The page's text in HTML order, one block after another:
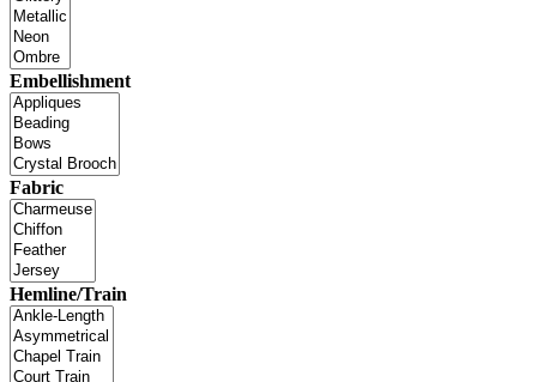
Embellishment
Fabric
Hemline/Train